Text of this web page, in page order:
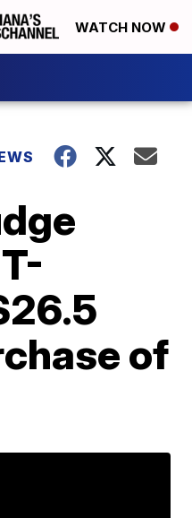
WATCH NOW
of